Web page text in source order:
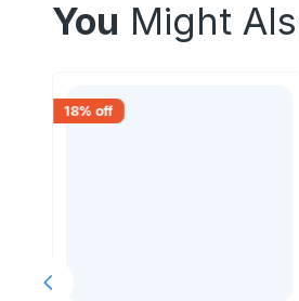
You Might
18% off
Previous slide